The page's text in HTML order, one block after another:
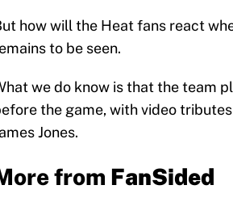
how will the Heat fans react
to be seen.
we do know is that the team
the game, with video
Jones.
from FanSided